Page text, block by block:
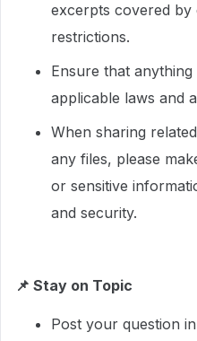
excerpts covered
restrictions.
Ensure that
applicable laws and
When sharing
any files, please
or sensitive
and security.
📌 Stay on Topic
Post your question